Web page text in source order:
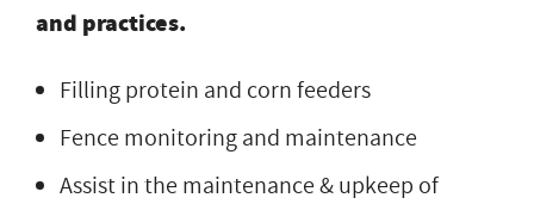
and practices.
Filling protein and corn feeders
Fence monitoring and maintenance
Assist in the maintenance & upkeep of